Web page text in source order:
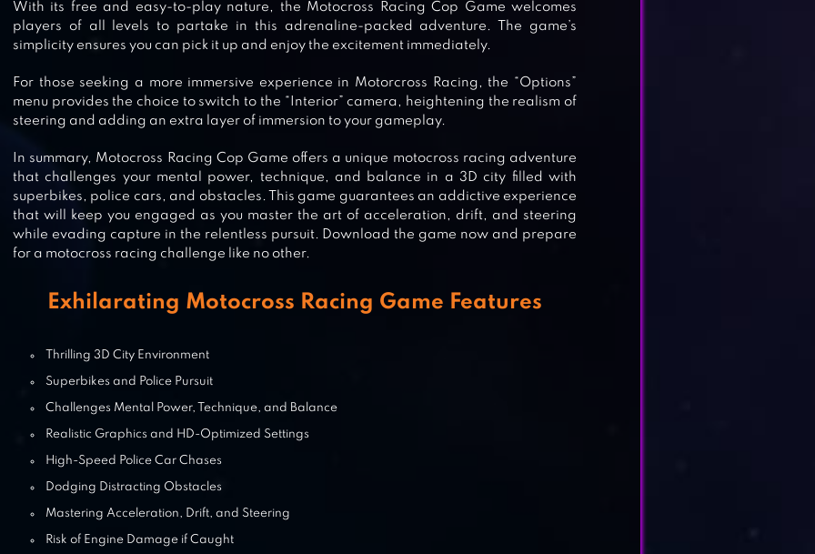
BIKE CLASH
MAD SKILLS MOTOCROSS 3
DIRT XTREME
MOTO WHEELIE
With its free and easy-to-play nature, the Motocross Racing Cop Game welcomes
players of all levels to partake in this adrenaline-packed adventure. The game’s
simplicity ensures you can pick it up and enjoy the excitement immediately.
For those seeking a more immersive experience in Motorcross Racing, the “Options”
menu provides the choice to switch to the “Interior” camera, heightening the realism of
steering and adding an extra layer of immersion to your gameplay.
In summary, Motocross Racing Cop Game offers a unique motocross racing adventure
that challenges your mental power, technique, and balance in a 3D city filled with
superbikes, police cars, and obstacles. This game guarantees an addictive experience
that will keep you engaged as you master the art of acceleration, drift, and steering
while evading capture in the relentless pursuit. Download the game now and prepare
for a motocross racing challenge like no other.
Exhilarating Motocross Racing Game Features
Thrilling 3D City Environment
Superbikes and Police Pursuit
Challenges Mental Power, Technique, and Balance
Realistic Graphics and HD-Optimized Settings
High-Speed Police Car Chases
Dodging Distracting Obstacles
Mastering Acceleration, Drift, and Steering
Risk of Engine Damage if Caught